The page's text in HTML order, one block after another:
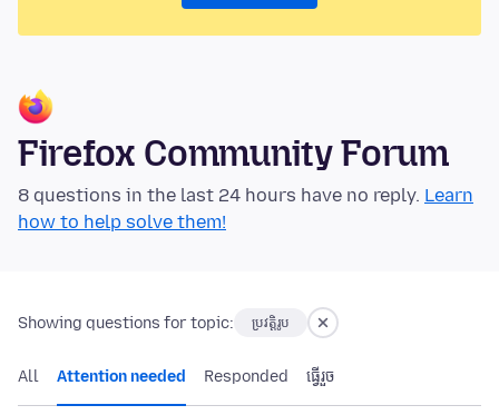
Firefox Community Forum
8 questions in the last 24 hours have no reply. Learn
how to help solve them!
Showing questions for topic: ប្រវត្តិរូប
All Attention needed Responded ធ្វើ​រួច